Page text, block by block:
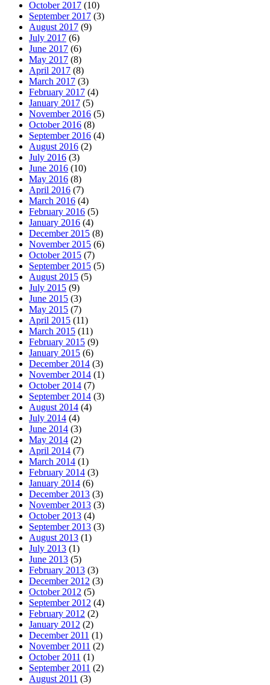
October 2017 (10)
September 2017 (3)
August 2017 (9)
July 2017 (6)
June 2017 (6)
May 2017 (8)
April 2017 (8)
March 2017 (3)
February 2017 (4)
January 2017 (5)
November 2016 (5)
October 2016 (8)
September 2016 (4)
August 2016 (2)
July 2016 (3)
June 2016 (10)
May 2016 (8)
April 2016 (7)
March 2016 (4)
February 2016 (5)
January 2016 (4)
December 2015 (8)
November 2015 (6)
October 2015 (7)
September 2015 (5)
August 2015 (5)
July 2015 (9)
June 2015 (3)
May 2015 (7)
April 2015 (11)
March 2015 (11)
February 2015 (9)
January 2015 (6)
December 2014 (3)
November 2014 (1)
October 2014 (7)
September 2014 (3)
August 2014 (4)
July 2014 (4)
June 2014 (3)
May 2014 (2)
April 2014 (7)
March 2014 (1)
February 2014 (3)
January 2014 (6)
December 2013 (3)
November 2013 (3)
October 2013 (4)
September 2013 (3)
August 2013 (1)
July 2013 (1)
June 2013 (5)
February 2013 (3)
December 2012 (3)
October 2012 (5)
September 2012 (4)
February 2012 (2)
January 2012 (2)
December 2011 (1)
November 2011 (2)
October 2011 (1)
September 2011 (2)
August 2011 (3)